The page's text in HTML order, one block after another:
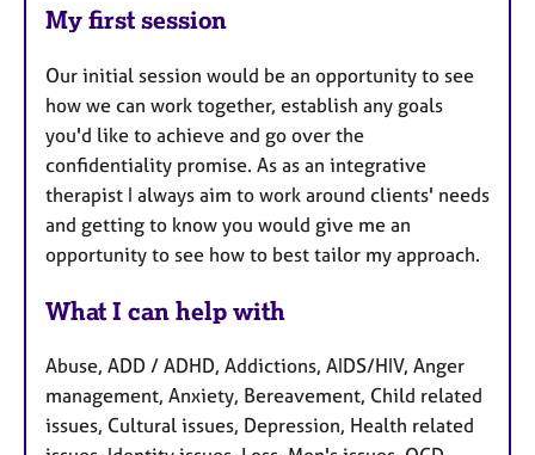
My first session
Our initial session would be an opportunity to see
how we can work together, establish any goals
you'd like to achieve and go over the
confidentiality promise. As as an integrative
therapist I always aim to work around clients' needs
and getting to know you would give me an
opportunity to see how to best tailor my approach.
What I can help with
Abuse, ADD / ADHD, Addictions, AIDS/HIV, Anger
management, Anxiety, Bereavement, Child related
issues, Cultural issues, Depression, Health related